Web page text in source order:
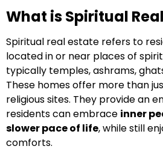
What is Spiritual
Spiritual real estate refers to
located in or near places of
typically temples, ashrams,
These homes offer more than
religious sites. They provide an
residents can embrace inner
slower pace of life, while still
comforts.